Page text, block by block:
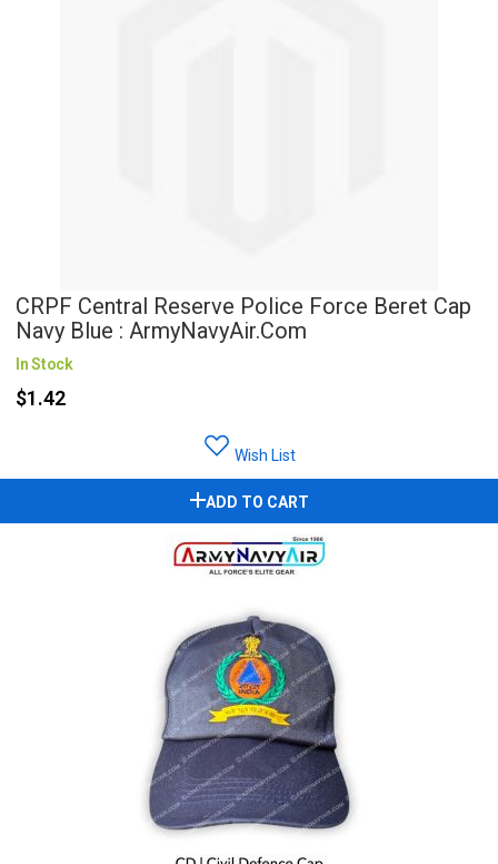
CRPF Central Reserve Police Force Beret Cap
Navy Blue : ArmyNavyAir.Com
In Stock
$1.42
Wish List
ADD TO CART